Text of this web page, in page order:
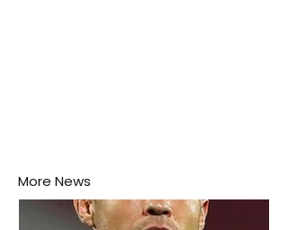
More News